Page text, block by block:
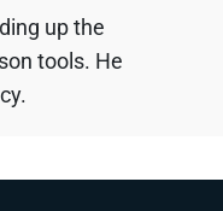
up the
tools. He